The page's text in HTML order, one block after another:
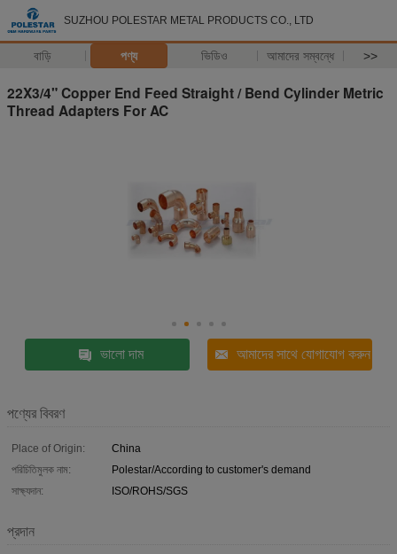
SUZHOU POLESTAR METAL PRODUCTS CO., LTD
বাড়ি পণ্য ভিডিও আমাদের সম্বন্ধে >>
22X3/4" Copper End Feed Straight / Bend Cylinder Metric
Thread Adapters For AC
ভালো দাম আমাদের সাথে যোগাযোগ করুন
পণ্যের বিবরণ
Place of Origin:
China
পরিচিতিমুলক নাম:
Polestar/According to customer's demand
সাক্ষ্যদান:
ISO/ROHS/SGS
প্রদান